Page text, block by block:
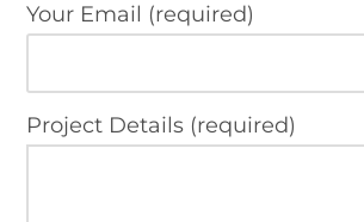
Your Email (required)
Project Details (required)